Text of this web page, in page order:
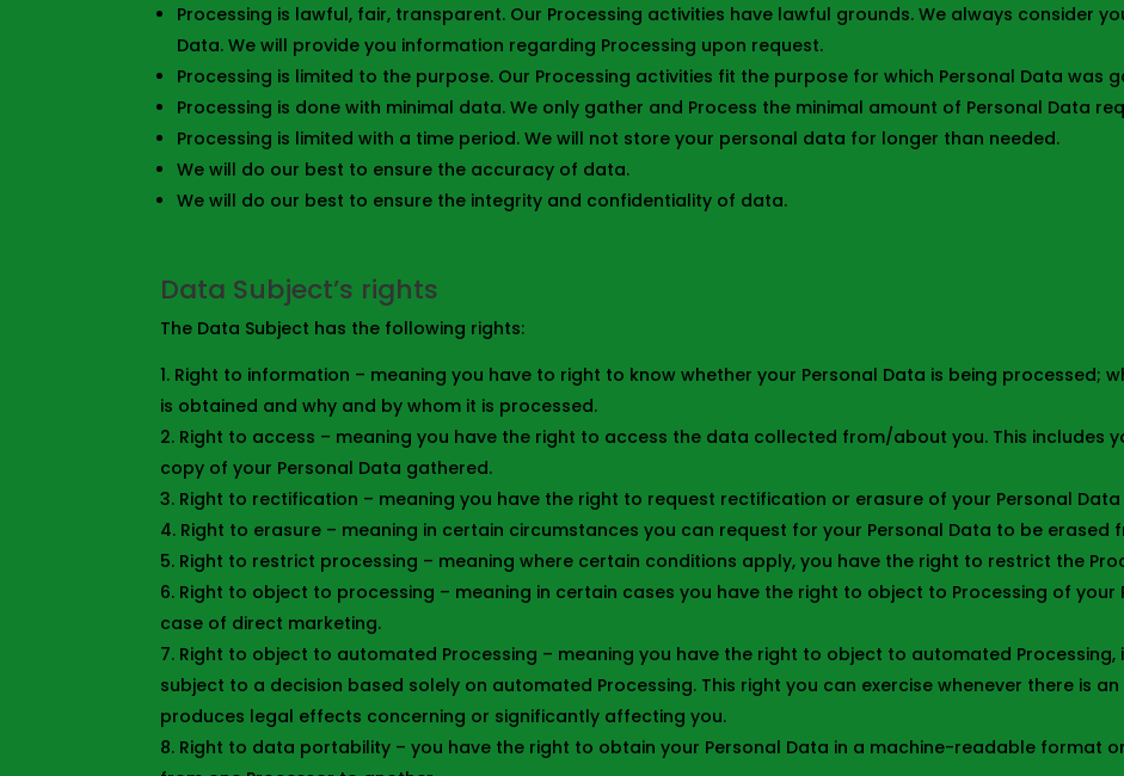
Processing is lawful, fair, transparent. Our Processing activities have lawful grounds. We always consider
Data. We will provide you information regarding Processing upon request.
Processing is limited to the purpose. Our Processing activities fit the purpose for which Personal Data was
Processing is done with minimal data. We only gather and Process the minimal amount of Personal Data
Processing is limited with a time period. We will not store your personal data for longer than needed.
We will do our best to ensure the accuracy of data.
We will do our best to ensure the integrity and confidentiality of data.
Data Subject’s rights
The Data Subject has the following rights:
Right to information – meaning you have to right to know whether your Personal Data is being processed;
is obtained and why and by whom it is processed.
Right to access – meaning you have the right to access the data collected from/about you. This includes
copy of your Personal Data gathered.
Right to rectification – meaning you have the right to request rectification or erasure of your Personal
Right to erasure – meaning in certain circumstances you can request for your Personal Data to be erased
Right to restrict processing – meaning where certain conditions apply, you have the right to restrict the
Right to object to processing – meaning in certain cases you have the right to object to Processing of your
case of direct marketing.
Right to object to automated Processing – meaning you have the right to object to automated
subject to a decision based solely on automated Processing. This right you can exercise whenever there is
produces legal effects concerning or significantly affecting you.
Right to data portability – you have the right to obtain your Personal Data in a machine-readable format